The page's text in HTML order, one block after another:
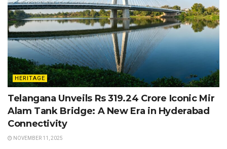
HERITAGE
Telangana Unveils Rs 319.24 Crore Iconic Mir
Alam Tank Bridge: A New Era in Hyderabad
Connectivity
NOVEMBER 11, 2025